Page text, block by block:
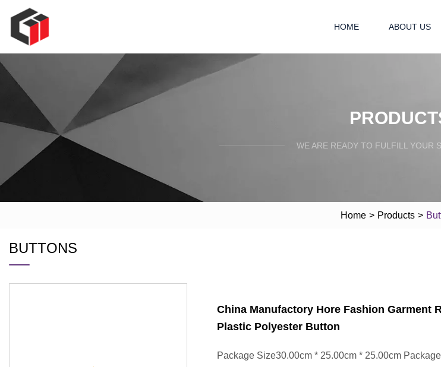
HOME ABOUT US
WE ARE READY TO FULFILL YOUR
Home > Products >
BUTTONS
China Manufactory Hore Fashion Garment
Plastic Polyester Button
Package Size30.00cm * 25.00cm * 25.00cm